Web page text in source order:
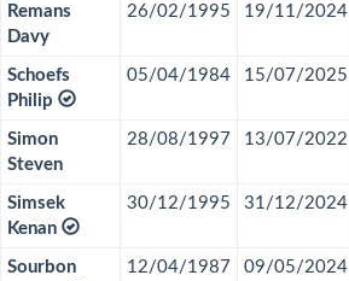
Remans
Davy
26/02/1995 19/11/2024
Schoefs
Philip
05/04/1984 15/07/2025
Simon
Steven
28/08/1997 13/07/2022
Simsek
Kenan
30/12/1995 31/12/2024
Sourbon
12/04/1987 09/05/2024